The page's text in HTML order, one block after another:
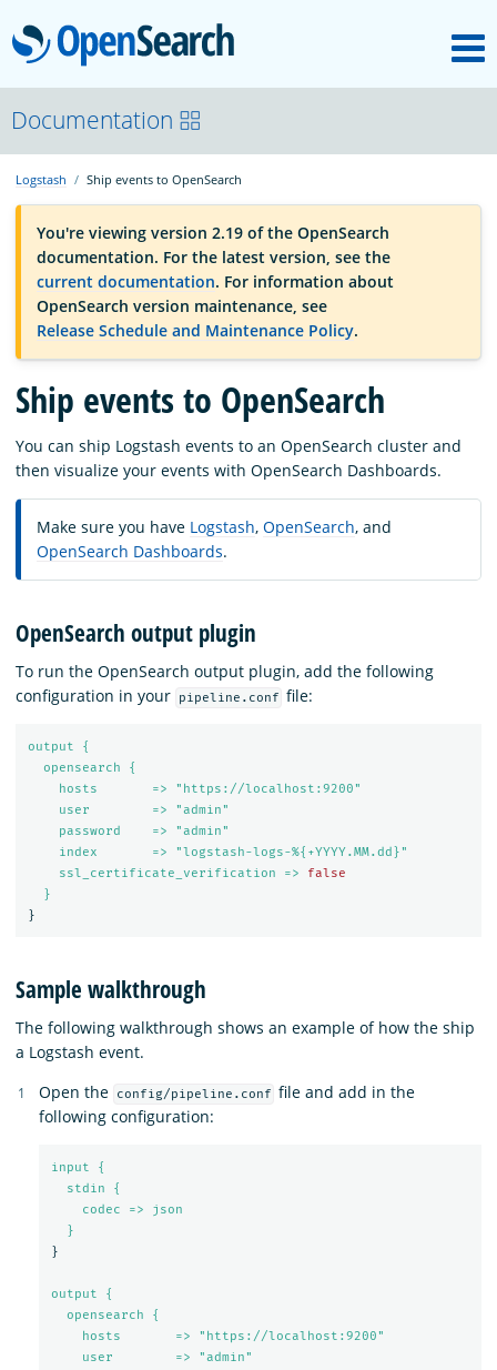
OpenSearch
OpenSearchCon
Download
About
Community
Documentation
Platform
Documentation
Logstash Ship events to OpenSearch
You're viewing version 2.19 of the OpenSearch
documentation. For the latest version, see the
current documentation. For information about
OpenSearch version maintenance, see
Release Schedule and Maintenance Policy.
Ship events to OpenSearch
You can ship Logstash events to an OpenSearch cluster and
then visualize your events with OpenSearch Dashboards.
Make sure you have Logstash, OpenSearch, and
OpenSearch Dashboards.
OpenSearch output plugin
To run the OpenSearch output plugin, add the following
configuration in your
pipeline.conf file:
output {
opensearch {
hosts       => "https://localhost:9200"
user        => "admin"
password    => "admin"
index       => "logstash-logs-%{+YYYY.MM.dd}"
ssl_certificate_verification =>
false
}
}
Sample walkthrough
The following walkthrough shows an example of how the ship
a Logstash event.
Open the
config/pipeline.conf file and add in the
following configuration:
input {
stdin {
codec => json
}
}
output {
opensearch {
hosts       => "https://localhost:9200"
user        => "admin"